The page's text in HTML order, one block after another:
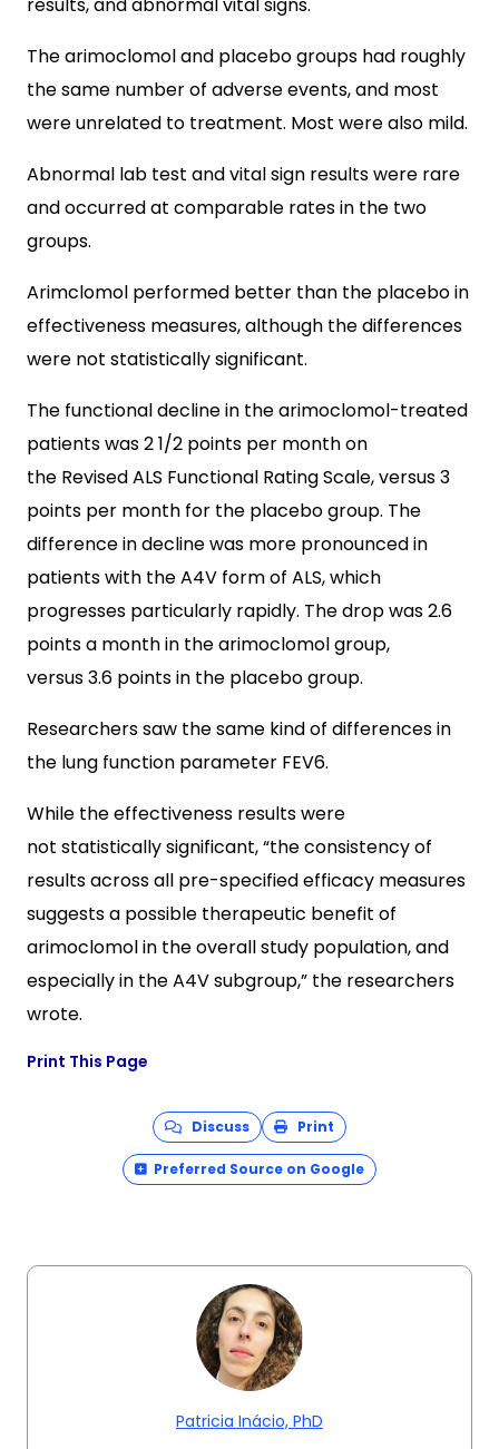
The arimoclomol and placebo groups had roughly
the same number of adverse events, and most
were unrelated to treatment. Most were also mild.
Abnormal lab test and vital sign results were rare
and occurred at comparable rates in the two
groups.
Arimclomol performed better than the placebo in
effectiveness measures, although the differences
were not statistically significant.
The functional decline in the arimoclomol-treated
patients was 2 1/2 points per month on
the Revised ALS Functional Rating Scale, versus 3
points per month for the placebo group. The
difference in decline was more pronounced in
patients with the A4V form of ALS, which
progresses particularly rapidly. The drop was 2.6
points a month in the arimoclomol group,
versus 3.6 points in the placebo group.
Researchers saw the same kind of differences in
the lung function parameter FEV6.
While the effectiveness results were
not statistically significant, “the consistency of
results across all pre-specified efficacy measures
suggests a possible therapeutic benefit of
arimoclomol in the overall study population, and
especially in the A4V subgroup,” the researchers
wrote.
Print This Page
Discuss Print
Preferred Source on Google
Patricia Inácio, PhD